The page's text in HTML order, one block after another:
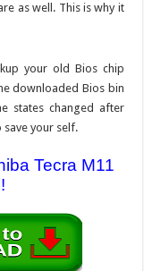
as well. This is why it
your old Bios chip
downloaded Bios bin
states changed after
your self.
Tecra M11